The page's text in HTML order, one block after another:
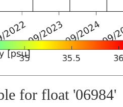
for float '06984'